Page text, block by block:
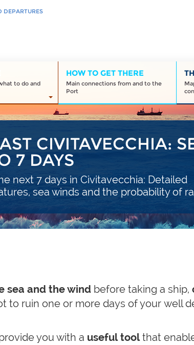
DEPARTURES
to do and
HOW TO GET THERE
Main connections from and to the
Port
CIVITAVECCHIA:
7 DAYS
next 7 days in Civitavecchia: Detailed
sea winds and the probability of
sea and the wind before taking a ship,
to ruin one or more days of your well
you with a useful toolthat